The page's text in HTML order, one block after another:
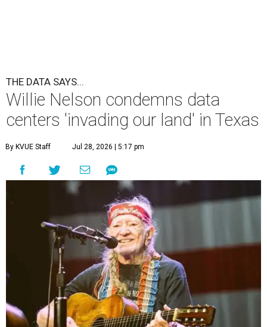
THE DATA SAYS...
Willie Nelson condemns data
centers 'invading our land' in Texas
By KVUE Staff Jul 28, 2026 | 5:17 pm